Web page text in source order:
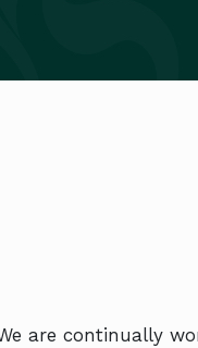
are continually